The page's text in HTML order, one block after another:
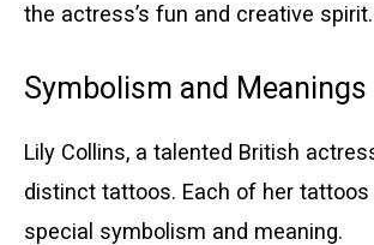
the actress’s fun and creative spirit.
Symbolism and Meanings
Lily Collins, a talented British
distinct tattoos. Each of her tattoos
special symbolism and meaning.